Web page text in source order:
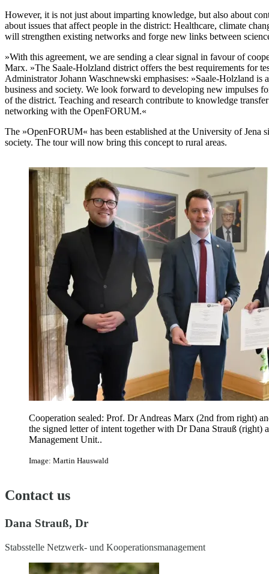
However, it is not just about imparting knowledge, but also about
about issues that affect people in the district: Healthcare, climate
will strengthen existing networks and forge new links between
»With this agreement, we are sending a clear signal in favour of
Marx. »The Saale-Holzland district offers the best requirements for
Administrator Johann Waschnewski emphasises: »Saale-Holzland
business and society. We look forward to developing new impulses
of the district. Teaching and research contribute to knowledge
networking with the OpenFORUM.«
The »OpenFORUM« has been established at the University of Jena
society. The tour will now bring this concept to rural areas.
Cooperation sealed: Prof. Dr Andreas Marx (2nd from right)
the signed letter of intent together with Dr Dana Strauß
Management Unit..
Image: Martin Hauswald
Contact us
Dana Strauß, Dr
Stabsstelle Netzwerk- und Kooperationsmanagement